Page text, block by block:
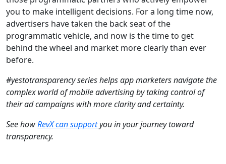
you to make intelligent decisions. For a long time now,
advertisers have taken the back seat of the
programmatic vehicle, and now is the time to get
behind the wheel and market more clearly than ever
before.
#yestotransparency series helps app marketers navigate the
complex world of mobile advertising by taking control of
their ad campaigns with more clarity and certainty.
See howRevX can supportyou in your journey toward
transparency.